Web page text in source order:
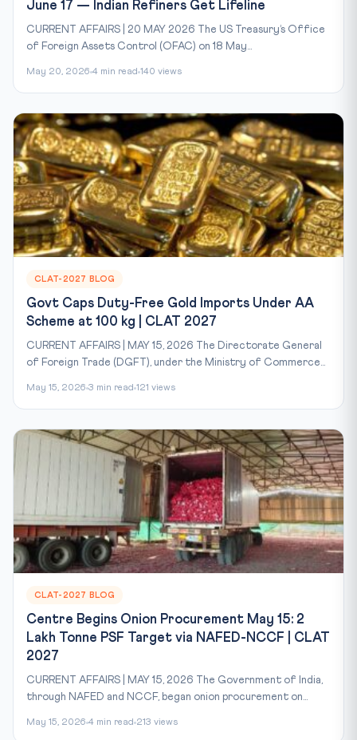
June 17 — Indian Refiners Get Lifeline
CURRENT AFFAIRS | 20 MAY 2026 The US Treasury’s Office
of Foreign Assets Control (OFAC) on 18 May...
May 20, 2026 4 min read 140 views
CLAT-2027 BLOG
Govt Caps Duty-Free Gold Imports Under AA
Scheme at 100 kg | CLAT 2027
CURRENT AFFAIRS | MAY 15, 2026 The Directorate General
of Foreign Trade (DGFT), under the Ministry of Commerce...
May 15, 2026 3 min read 121 views
CLAT-2027 BLOG
Centre Begins Onion Procurement May 15: 2
Lakh Tonne PSF Target via NAFED-NCCF | CLAT
2027
CURRENT AFFAIRS | MAY 15, 2026 The Government of India,
through NAFED and NCCF, began onion procurement on...
May 15, 2026 4 min read 213 views